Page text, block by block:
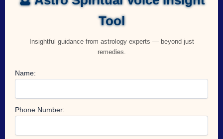
Tool
Insightful guidance from astrology experts — beyond just
remedies.
Name:
Phone Number: